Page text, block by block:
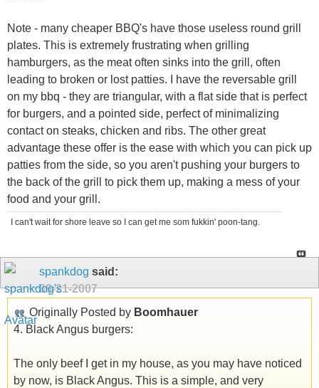
Note - many cheaper BBQ's have those useless round grill
plates. This is extremely frustrating when grilling
hamburgers, as the meat often sinks into the grill, often
leading to broken or lost patties. I have the reversable grill
on my bbq - they are triangular, with a flat side that is perfect
for burgers, and a pointed side, perfect of minimalizing
contact on steaks, chicken and ribs. The other great
advantage these offer is the ease with which you can pick up
patties from the side, so you aren't pushing your burgers to
the back of the grill to pick them up, making a mess of your
food and your grill.
I can't wait for shore leave so I can get me som fukkin' poon-tang.
spankdog said:
09-21-2007
Originally Posted by Boomhauer
4. Black Angus burgers:
The only beef I get in my house, as you may have noticed
by now, is Black Angus. This is a simple, and very